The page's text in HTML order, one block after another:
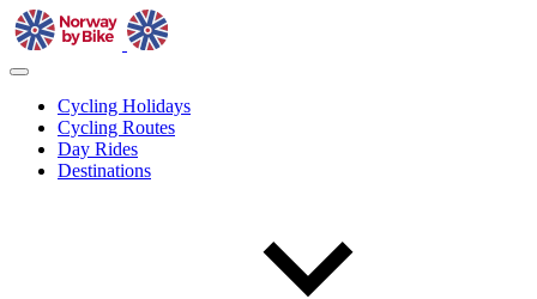
Cycling Holidays
Cycling Routes
Day Rides
Destinations